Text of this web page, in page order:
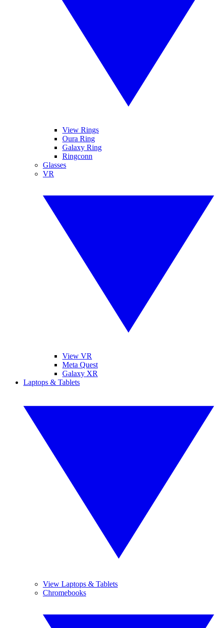
View Rings
Oura Ring
Galaxy Ring
Ringconn
Glasses
VR
View VR
Meta Quest
Galaxy XR
Laptops & Tablets
View Laptops & Tablets
Chromebooks